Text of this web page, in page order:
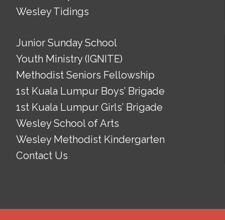
Wesley Tidings
Junior Sunday School
Youth Ministry (IGNITE)
Methodist Seniors Fellowship
1st Kuala Lumpur Boys’ Brigade
1st Kuala Lumpur Girls’ Brigade
Wesley School of Arts
Wesley Methodist Kindergarten
Contact Us